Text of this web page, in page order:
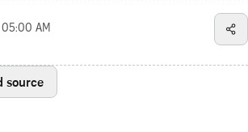
05:00 AM
source